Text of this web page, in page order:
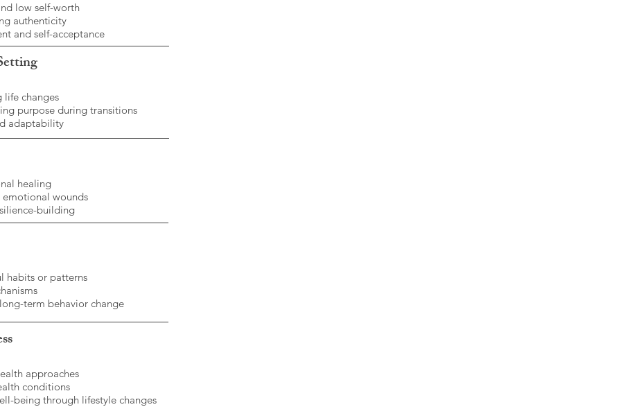
low self-worth
authenticity
and self-acceptance
life changes
purpose during transitions
adaptability
healing
emotional wounds
building
habits or patterns
term behavior change
approaches
conditions
being through lifestyle changes